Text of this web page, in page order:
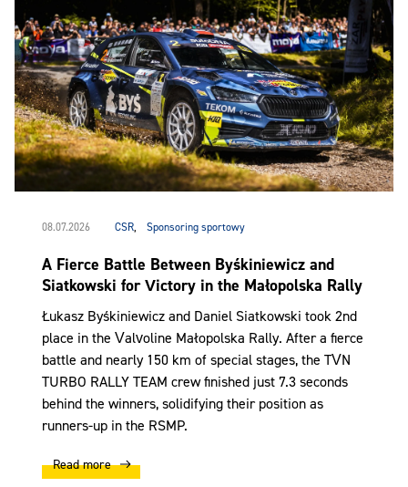
08.07.2026 CSR, Sponsoring sportowy
A Fierce Battle Between Byśkiniewicz and
Siatkowski for Victory in the Małopolska Rally
Łukasz Byśkiniewicz and Daniel Siatkowski took 2nd
place in the Valvoline Małopolska Rally. After a fierce
battle and nearly 150 km of special stages, the TVN
TURBO RALLY TEAM crew finished just 7.3 seconds
behind the winners, solidifying their position as
runners-up in the RSMP.
Read more